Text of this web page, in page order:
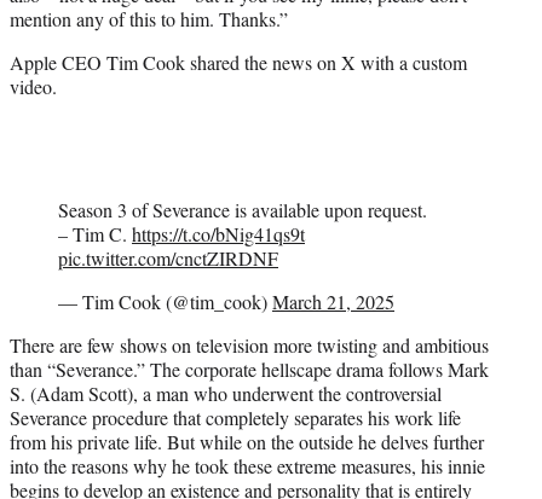
mention any of this to him. Thanks.”
Apple CEO Tim Cook shared the news on X with a custom
video.
Season 3 of Severance is available upon request.
– Tim C. https://t.co/bNig41qs9t
pic.twitter.com/cnctZIRDNF
— Tim Cook (@tim_cook)March 21, 2025
There are few shows on television more twisting and ambitious
than “Severance.” The corporate hellscape drama follows Mark
S. (Adam Scott), a man who underwent the controversial
Severance procedure that completely separates his work life
from his private life. But while on the outside he delves further
into the reasons why he took these extreme measures, his innie
begins to develop an existence and personality that is entirely